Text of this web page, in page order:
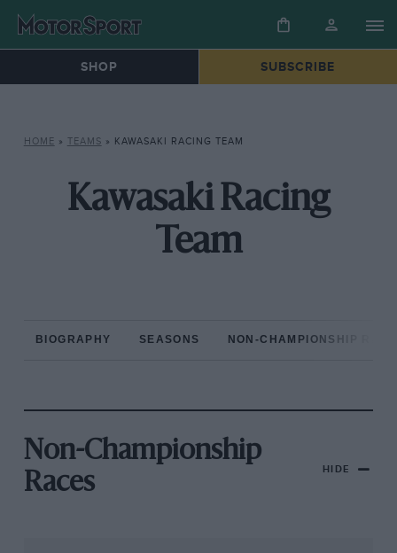
SHOP SUBSCRIBE
HOME » TEAMS » KAWASAKI RACING TEAM
Kawasaki Racing
Team
BIOGRAPHY SEASONS NON-CHAMPIONSHIP
Non-Championship
Races
HIDE